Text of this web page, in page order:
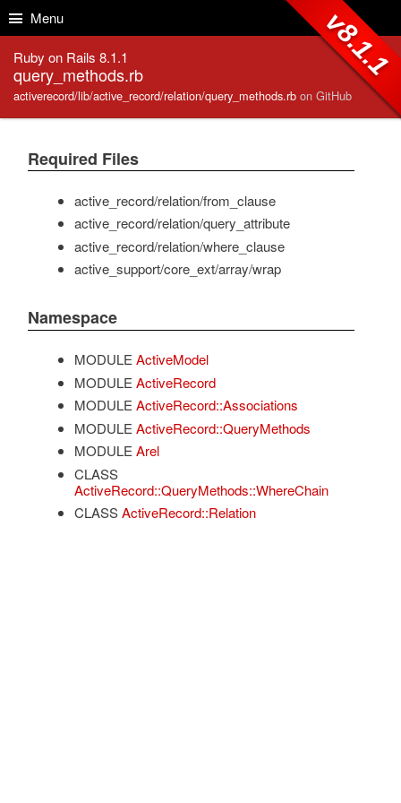
Menu
Ruby on Rails 8.1.1
query_methods.rb
activerecord/lib/active_record/relation/query_methods.rb on GitHub
v8.1.1
Required Files
active_record/relation/from_clause
active_record/relation/query_attribute
active_record/relation/where_clause
active_support/core_ext/array/wrap
Namespace
MODULE ActiveModel
MODULE ActiveRecord
MODULE ActiveRecord::Associations
MODULE ActiveRecord::QueryMethods
MODULE Arel
CLASS
ActiveRecord::QueryMethods::WhereChain
CLASS ActiveRecord::Relation